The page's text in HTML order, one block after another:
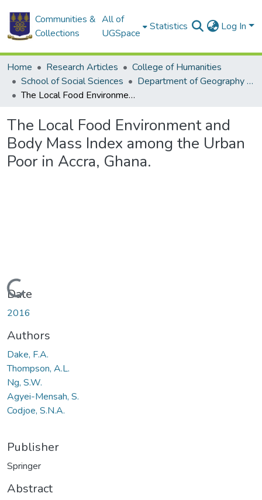
Communities &
Collections
All of
UGSpace
Statistics Log In
Home Research Articles
College of Humanities
School of Social Sciences
Department of Geography and Resource Development
The Local Food Environment and Body Mass Index among the Urban Poor in Accra, Ghana.
The Local Food Environment and
Body Mass Index among the Urban
Poor in Accra, Ghana.
Loading...
Date
2016
Authors
Dake, F.A.
Thompson, A.L.
Ng, S.W.
Agyei-Mensah, S.
Codjoe, S.N.A.
Publisher
Springer
Abstract